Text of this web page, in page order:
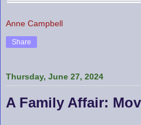
Anne Campbell
Share
Thursday, June 27, 2024
A Family Affair: